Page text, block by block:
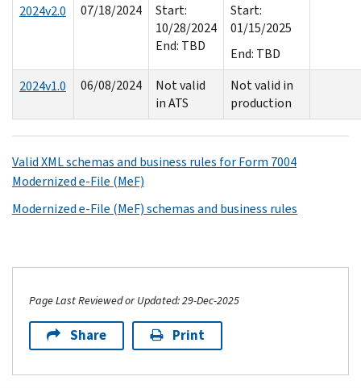
2024v2.0 07/18/2024
Start:
10/28/2024
End: TBD
Start:
01/15/2025
End: TBD
2024v1.0
06/08/2024
Not valid
in ATS
Not valid in
production
Valid XML schemas and business rules for Form 7004
Modernized e-File (MeF)
Modernized e-File (MeF) schemas and business rules
Page Last Reviewed or Updated: 29-Dec-2025
Share Print